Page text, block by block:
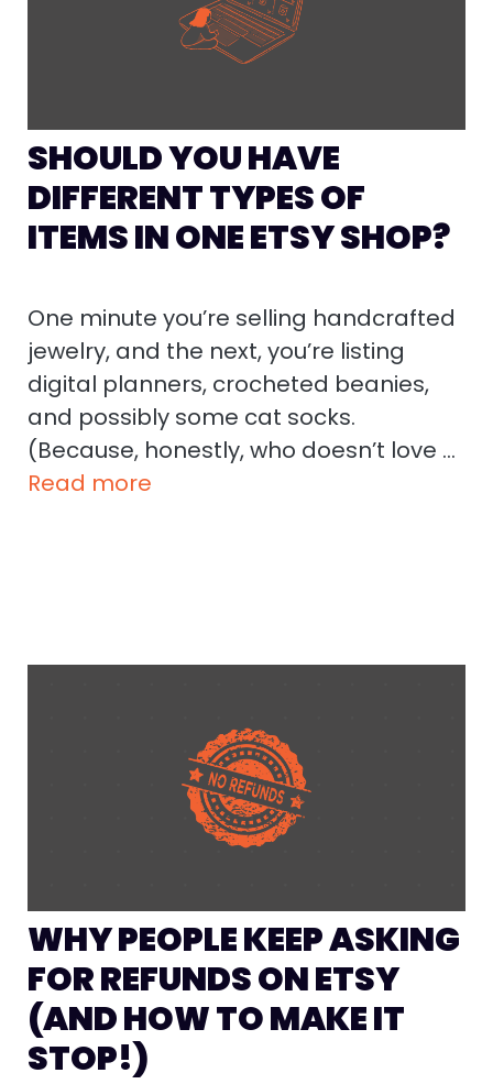
SHOULD YOU HAVE
DIFFERENT TYPES OF
ITEMS IN ONE ETSY SHOP?
One minute you’re selling handcrafted
jewelry, and the next, you’re listing
digital planners, crocheted beanies,
and possibly some cat socks.
(Because, honestly, who doesn’t love …
Read more
WHY PEOPLE KEEP ASKING
FOR REFUNDS ON ETSY
(AND HOW TO MAKE IT
STOP!)